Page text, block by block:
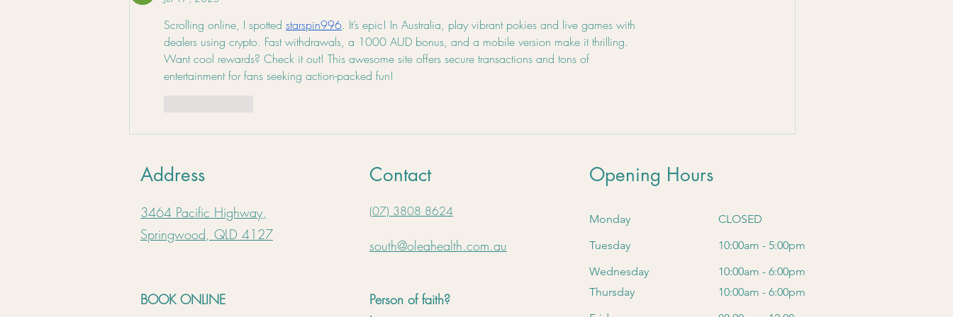
Scrolling online, I spotted starspin996. It’s epic! In Australia, play vibrant pokies and live games with
dealers using crypto. Fast withdrawals, a 1000 AUD bonus, and a mobile version make it thrilling.
Want cool rewards? Check it out! This awesome site offers secure transactions and tons of
entertainment for fans seeking action-packed fun!
Address
3464 Pacific Highway,
Springwood, QLD 4127
BOOK ONLINE
Contact
(07) 3808 8624
south@oleahealth.com.au
Person of faith?
Opening Hours
Monday
Tuesday
Wednesday
Thursday
CLOSED
10:00am - 5:00pm
10:00am - 6:00pm
10:00am - 6:00pm